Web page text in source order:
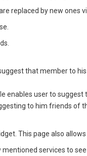
replaced by new ones
that member to
enables user to
to him friends of
This page also
services to